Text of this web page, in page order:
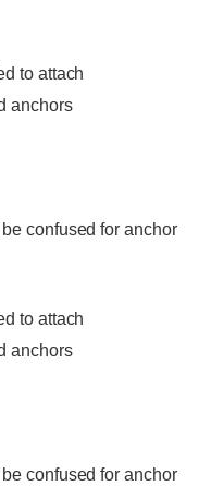
to attach
anchors
confused for anchor
to attach
anchors
confused for anchor